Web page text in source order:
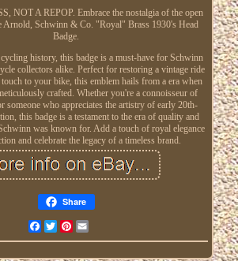
NOT A REPOP. Embrace the nostalgia of the open
Arnold, Schwinn & Co. "Royal" Brass 1930's Head
Badge.
history, this badge is a must-have for Schwinn
collectors alike. Perfect for restoring a vintage ride
to your bike, this emblem hails from a era when
crafted. Whether you're a connoisseur of
someone who appreciates the artistry of early 20th-
this badge is a testament to the era of quality and
was known for. Add a touch of royal elegance
and celebrate the legacy of a timeless brand.
Share
FacebookTwitterPinterest